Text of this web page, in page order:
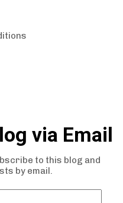
via Email
to this blog and
by email.